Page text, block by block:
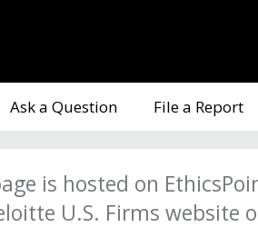
Ask a Question File a Report
is hosted on
U.S. Firms website